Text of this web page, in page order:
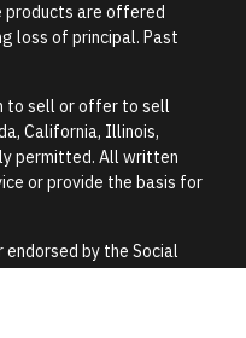
products are offered
loss of principal. Past
to sell or offer to sell
California, Illinois,
permitted. All written
or provide the basis for
by the Social